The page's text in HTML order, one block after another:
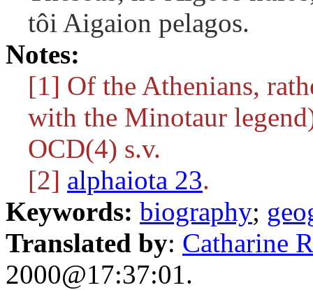
tôi Aigaion pelagos.
Notes:
[1] Of the Athenians,
with the Minotaur
OCD(4) s.v.
[2] alphaiota 23.
Keywords: biography;
Translated by: Catharine
2000@17:37:01.